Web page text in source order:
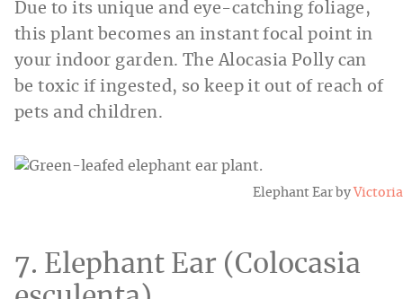
Due to its unique and eye-catching foliage,
this plant becomes an instant focal point in
your indoor garden. The Alocasia Polly can
be toxic if ingested, so keep it out of reach of
pets and children.
Elephant Ear by
7. Elephant Ear (Colocasia